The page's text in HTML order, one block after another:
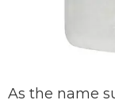
As the name